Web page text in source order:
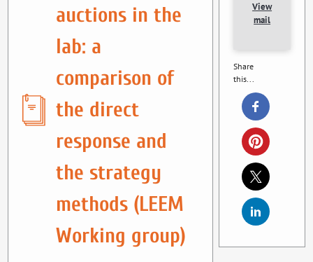
auctions in the
lab: a
comparison of
the direct
response and
the strategy
methods (LEEM
Working group)
View
mail
Share
this...